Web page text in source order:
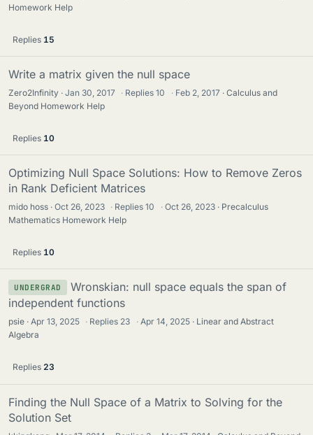
Homework Help
Replies 15
Write a matrix given the null space
Zero2Infinity Jan 30, 2017 · Replies10 · Feb 2, 2017
Calculus and
Beyond Homework Help
Replies 10
Optimizing Null Space Solutions: How to Remove Zeros
in Rank Deficient Matrices
mido hoss Oct 26, 2023 · Replies10 · Oct 26, 2023
Precalculus
Mathematics Homework Help
Replies 10
UNDERGRAD
Wronskian: null space equals the span of
independent functions
psie Apr 13, 2025 · Replies 23 · Apr 14, 2025
Linear and Abstract
Algebra
Replies 23
Finding the Null Space of a Matrix to Solving for the
Solution Set